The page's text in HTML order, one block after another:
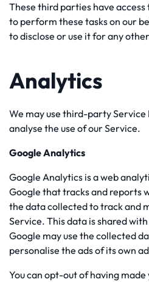
These third parties have
to perform these tasks on our
to disclose or use it for any
Analytics
We may use third-party
analyse the use of our Service.
Google Analytics
Google Analytics is a web
Google that tracks and reports
the data collected to track and
Service. This data is shared
Google may use the collected
personalise the ads of its own
You can opt-out of having